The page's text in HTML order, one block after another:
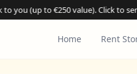
€250 value). Click to send an
Home Rent